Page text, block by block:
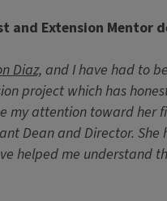
and Extension Mentor
Diaz, and I have had to
project which has
my attention toward her
Dean and Director. She
helped me understand